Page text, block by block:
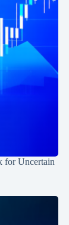
for Uncertain